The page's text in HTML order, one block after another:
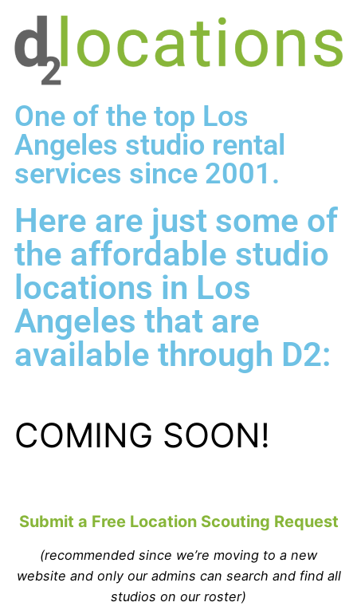
One of the top Los
Angeles studio rental
services since 2001.
Here are just some of
the affordable studio
locations in Los
Angeles that are
available through D2:
COMING SOON!
Submit a Free Location Scouting Request
(recommended since we’re moving to a new
website and only our admins can search and find all
studios on our roster)